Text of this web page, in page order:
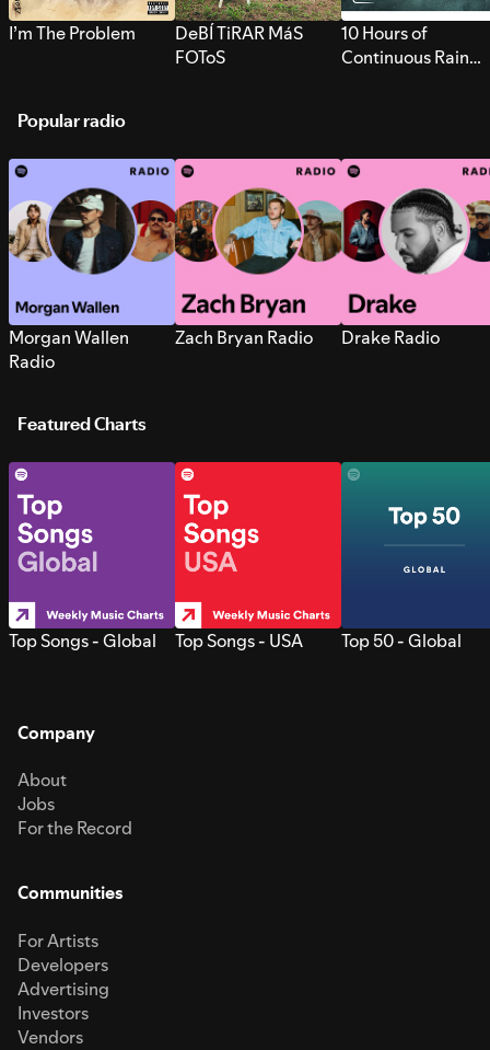
I’m The Problem
DeBÍ TiRAR MáS
FOToS
10 Hours of
Continuous Rain
Popular radio
Morgan Wallen
Radio
Zach Bryan Radio Drake Radio
Featured Charts
Top Songs - Global Top Songs - USA Top 50 - Global
Company
About
Jobs
For the Record
Communities
For Artists
Developers
Advertising
Investors
Vendors